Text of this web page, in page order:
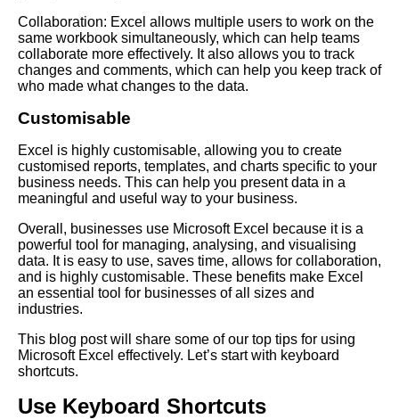
Collaboration: Excel allows multiple users to work on the
same workbook simultaneously, which can help teams
collaborate more effectively. It also allows you to track
changes and comments, which can help you keep track of
who made what changes to the data.
Customisable
Excel is highly customisable, allowing you to create
customised reports, templates, and charts specific to your
business needs. This can help you present data in a
meaningful and useful way to your business.
Overall, businesses use Microsoft Excel because it is a
powerful tool for managing, analysing, and visualising
data. It is easy to use, saves time, allows for collaboration,
and is highly customisable. These benefits make Excel
an essential tool for businesses of all sizes and
industries.
This blog post will share some of our top tips for using
Microsoft Excel effectively. Let’s start with keyboard
shortcuts.
Use Keyboard Shortcuts